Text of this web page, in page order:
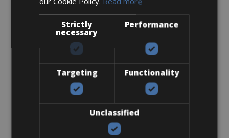
Sizes: S - M - L
€ 250 for 4 days
Strictly
necessary
Performance
Targeting Functionality
Unclassified